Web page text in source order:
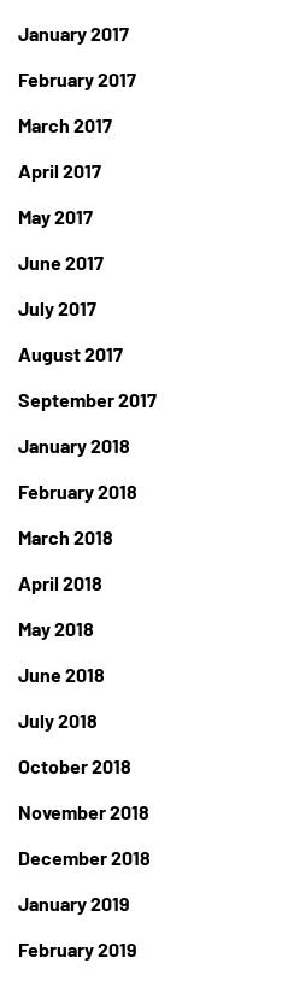
January 2017
February 2017
March 2017
April 2017
May 2017
June 2017
July 2017
August 2017
September 2017
January 2018
February 2018
March 2018
April 2018
May 2018
June 2018
July 2018
October 2018
November 2018
December 2018
January 2019
February 2019